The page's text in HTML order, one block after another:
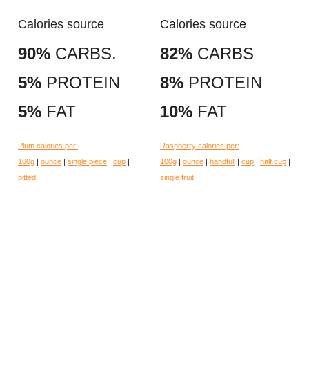
Calories source
90% CARBS.
5% PROTEIN
5% FAT
Plum calories per:
100g | ounce | single piece | cup |
pitted
Calories source
82% CARBS
8% PROTEIN
10% FAT
Raspberry calories per:
100g | ounce | handfull | cup | half cup |
single fruit